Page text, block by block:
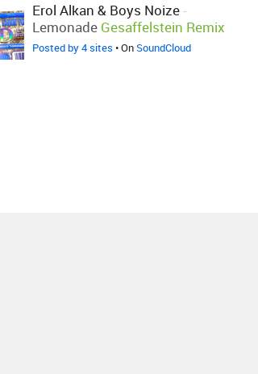
Erol Alkan & Boys Noize-
Lemonade Gesaffelstein Remix
Posted by 4 sites • OnSoundCloud